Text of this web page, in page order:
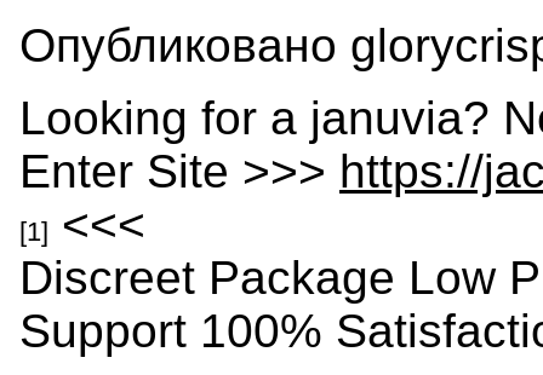
Опубликовано
Looking for a januvia?
Enter Site >>> https://
[1] <<<
Discreet Package Low
Support 100%